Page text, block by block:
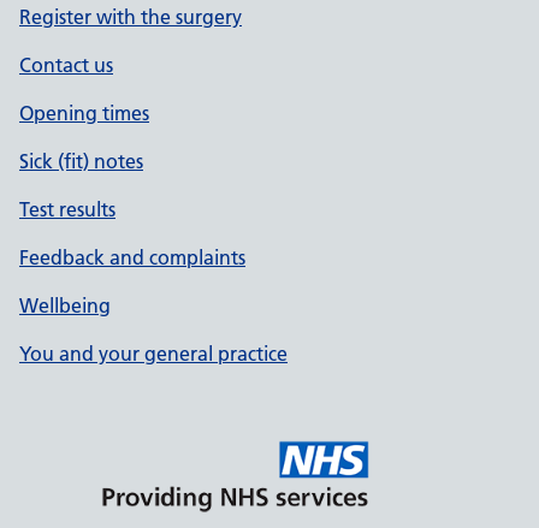
Register with the surgery
Contact us
Opening times
Sick (fit) notes
Test results
Feedback and complaints
Wellbeing
You and your general practice